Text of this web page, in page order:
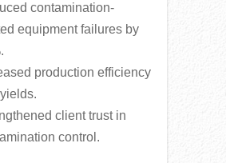
contamination-
equipment failures by
production efficiency
client trust in
control.